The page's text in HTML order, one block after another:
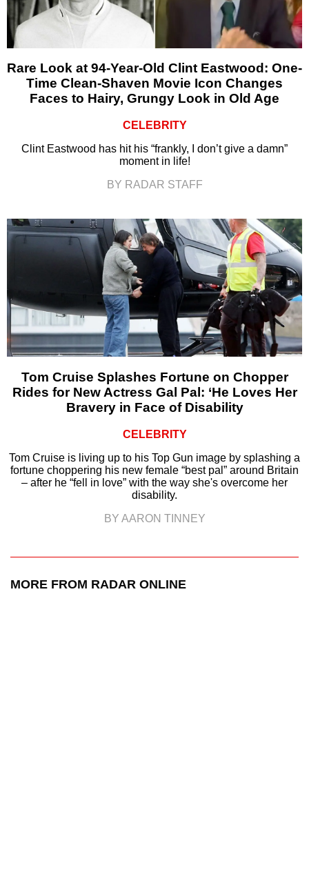
Rare Look at 94-Year-Old Clint Eastwood: One-
Time Clean-Shaven Movie Icon Changes
Faces to Hairy, Grungy Look in Old Age
CELEBRITY
Clint Eastwood has hit his “frankly, I don’t give a damn”
moment in life!
BY RADAR STAFF
Tom Cruise Splashes Fortune on Chopper
Rides for New Actress Gal Pal: ‘He Loves Her
Bravery in Face of Disability
CELEBRITY
Tom Cruise is living up to his Top Gun image by splashing a
fortune choppering his new female “best pal” around Britain
– after he “fell in love” with the way she's overcome her
disability.
BY AARON TINNEY
MORE FROM RADAR ONLINE